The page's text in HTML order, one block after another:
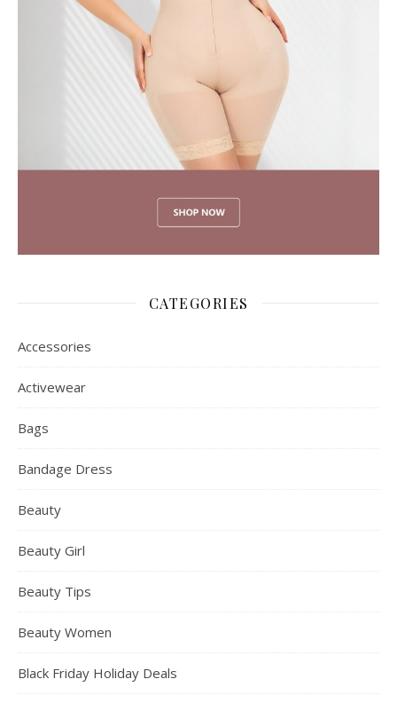
CATEGORIES
Accessories
Activewear
Bags
Bandage Dress
Beauty
Beauty Girl
Beauty Tips
Beauty Women
Black Friday Holiday Deals